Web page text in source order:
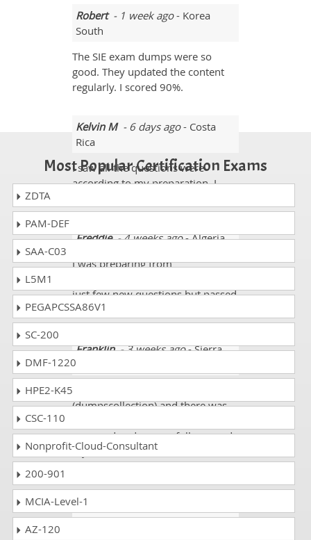
Robert- 1 week ago- Korea
South
The SIE exam dumps were so
good. They updated the content
regularly. I scored 90%.
Kelvin M- 6 days ago- Costa
Rica
I saw all the questions were
according to my preparation. I
Freddie- 4 weeks ago- Algeria
I was preparing from
just few new questions but passed
my paper successfully.
Franklin- 3 weeks ago- Sierra
(dumpscollection) and there was
prepared and successfully passed
my exam and thanks for the
exams site.
Doyle
The
Most Popular Certification Exams
ZDTA
PAM-DEF
SAA-C03
L5M1
PEGAPCSSA86V1
SC-200
DMF-1220
HPE2-K45
CSC-110
Nonprofit-Cloud-Consultant
200-901
MCIA-Level-1
AZ-120